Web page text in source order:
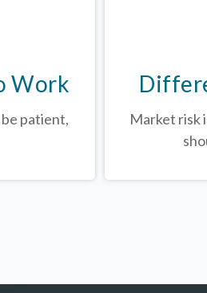
Work
patient,
Market risk